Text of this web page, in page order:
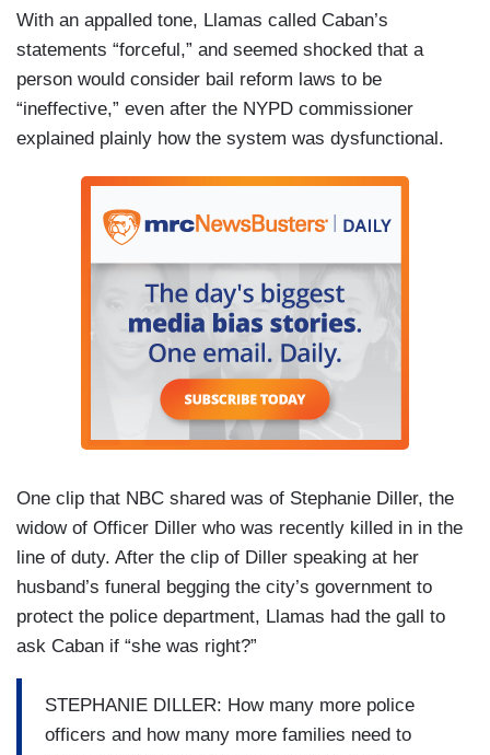
With an appalled tone, Llamas called Caban’s
statements “forceful,” and seemed shocked that a
person would consider bail reform laws to be
“ineffective,” even after the NYPD commissioner
explained plainly how the system was dysfunctional.
One clip that NBC shared was of Stephanie Diller, the
widow of Officer Diller who was recently killed in in the
line of duty. After the clip of Diller speaking at her
husband’s funeral begging the city’s government to
protect the police department, Llamas had the gall to
ask Caban if “she was right?”
STEPHANIE DILLER: How many more police
officers and how many more families need to